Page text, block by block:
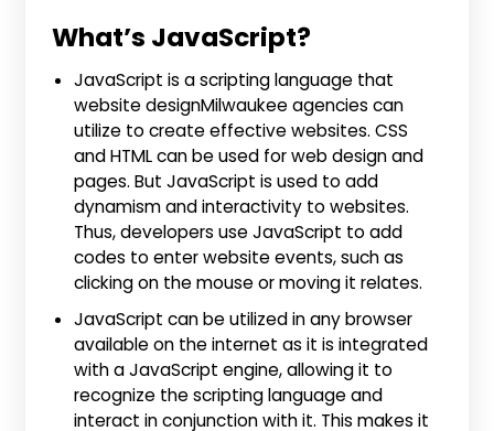
What’s JavaScript?
JavaScript is a scripting language that
website designMilwaukee agencies can
utilize to create effective websites. CSS
and HTML can be used for web design and
pages. But JavaScript is used to add
dynamism and interactivity to websites.
Thus, developers use JavaScript to add
codes to enter website events, such as
clicking on the mouse or moving it relates.
JavaScript can be utilized in any browser
available on the internet as it is integrated
with a JavaScript engine, allowing it to
recognize the scripting language and
interact in conjunction with it. This makes it